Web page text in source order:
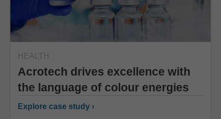
HEALTH
Acrotech drives excellence with
the language of colour energies
Explore case study ›